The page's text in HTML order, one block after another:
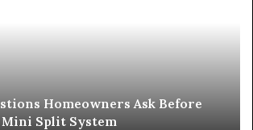
Homeowners Ask Before
Split System